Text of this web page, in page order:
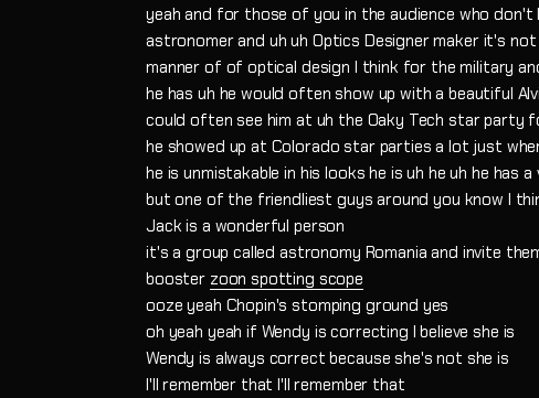
yeah and for those of you in the audience who don't
astronomer and uh uh Optics Designer maker it's not
manner of of optical design I think for the military
he has uh he would often show up with a beautiful
could often see him at uh the Oaky Tech star party
he showed up at Colorado star parties a lot just
he is unmistakable in his looks he is uh he uh he has
but one of the friendliest guys around you know I
Jack is a wonderful person
it's a group called astronomy Romania and invite
booster zoon spotting scope
ooze yeah Chopin's stomping ground yes
oh yeah yeah if Wendy is correcting I believe she is
Wendy is always correct because she's not she is
I'll remember that I'll remember that